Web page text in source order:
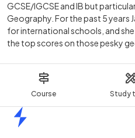
Course Study
GCSE/IGCSE and IB but
Geography. For the past 5 years
for international schools, and
the top scores on those pesky